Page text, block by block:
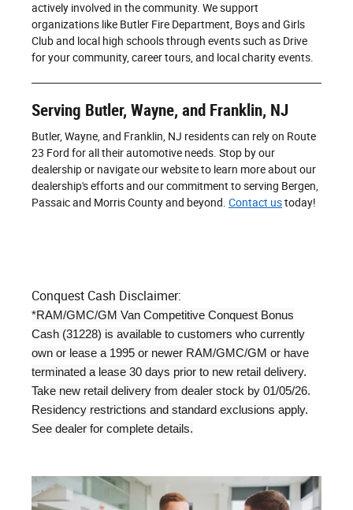
actively involved in the community. We support
organizations like Butler Fire Department, Boys and Girls
Club and local high schools through events such as Drive
for your community, career tours, and local charity events.
Serving Butler, Wayne, and Franklin, NJ
Butler, Wayne, and Franklin, NJ residents can rely on Route
23 Ford for all their automotive needs. Stop by our
dealership or navigate our website to learn more about our
dealership's efforts and our commitment to serving Bergen,
Passaic and Morris County and beyond. Contact ustoday!
Conquest Cash Disclaimer:
*RAM/GMC/GM Van Competitive Conquest Bonus
Cash (31228) is available to customers who currently
own or lease a 1995 or newer RAM/GMC/GM or have
terminated a lease 30 days prior to new retail delivery.
Take new retail delivery from dealer stock by 01/05/26.
Residency restrictions and standard exclusions apply.
See dealer for complete details.